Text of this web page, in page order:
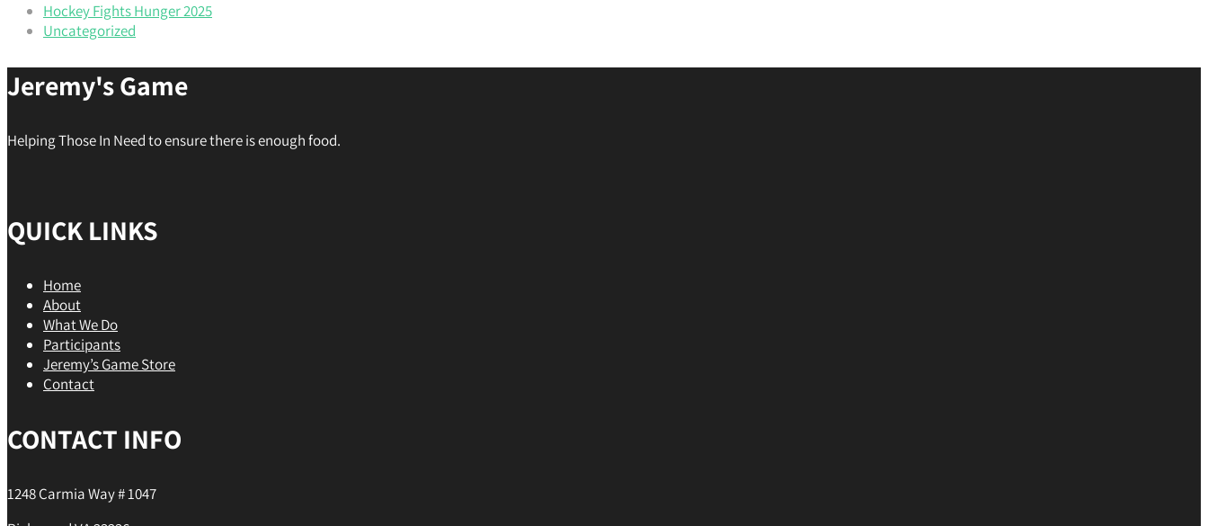
Hockey Fights Hunger 2025
Uncategorized
Jeremy's Game
Helping Those In Need to ensure there is enough food.
QUICK LINKS
Home
About
What We Do
Participants
Jeremy’s Game Store
Contact
CONTACT INFO
1248 Carmia Way # 1047